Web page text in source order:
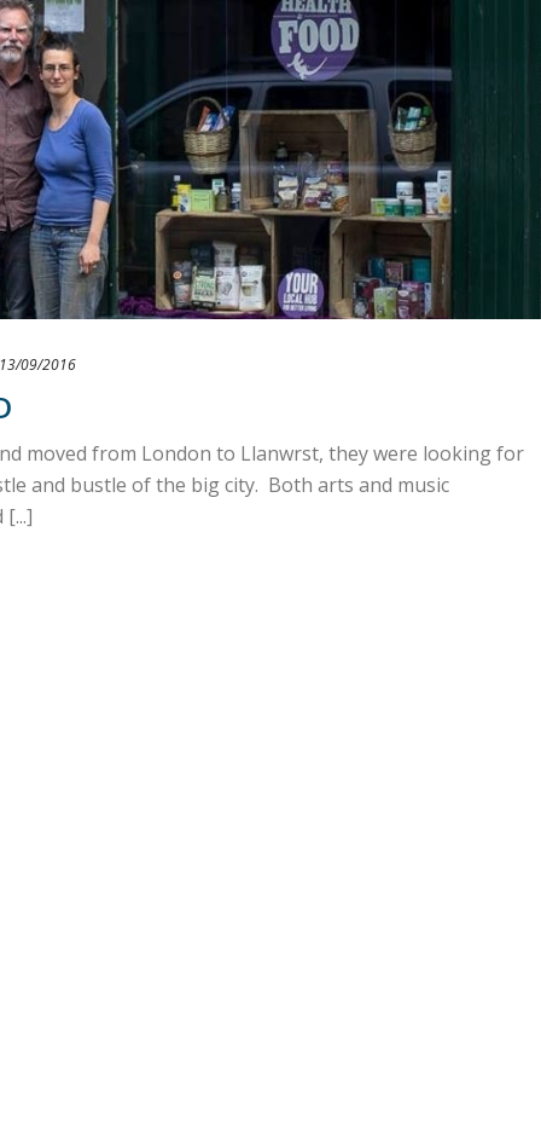
13/09/2016
moved from London to Llanwrst, they were looking for
and bustle of the big city. Both arts and music